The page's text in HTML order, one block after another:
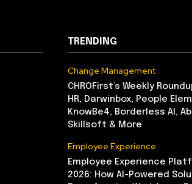
TRENDING
Change Management
CHROFirst’s Weekly
HR, Darwinbox, People
KnowBe4, Borderless AI,
Skillsoft & More
Employee Experience
Employee Experience
2026: How AI-Powered